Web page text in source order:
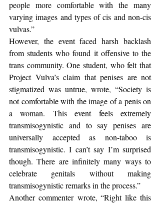
people more comfortable with the many
varying images and types of cis and non-cis
vulvas.”
However, the event faced harsh backlash
from students who found it offensive to the
trans community. One student, who felt that
Project Vulva’s claim that penises are not
stigmatized was untrue, wrote, “Society is
not comfortable with the image of a penis on
a woman. This event feels extremely
transmisogynistic and to say penises are
universally accepted as non-taboo is
transmisogynistic. I can’t say I’m surprised
though. There are infinitely many ways to
celebrate genitals without making
transmisogynistic remarks in the process.”
Another commenter wrote, “Right like this